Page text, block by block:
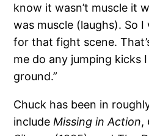
know it wasn’t muscle it
was muscle (laughs). So
for that fight scene.
me do any jumping kicks
ground.”
Chuck has been in
include Missing in Action,